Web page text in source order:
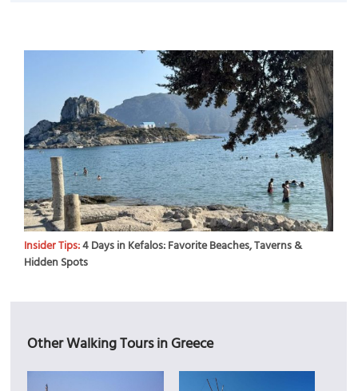
Insider Tips:4 Days in Kefalos: Favorite Beaches, Taverns &
Hidden Spots
Other Walking Tours in Greece